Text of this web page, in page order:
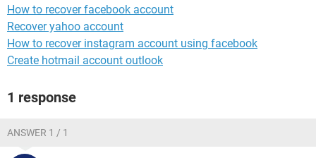
How to recover facebook account
Recover yahoo account
How to recover instagram account using facebook
Create hotmail account outlook
1 response
ANSWER 1 / 1